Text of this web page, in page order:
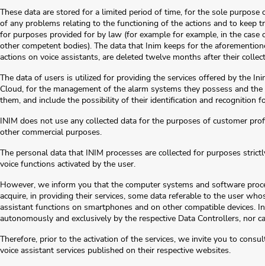
These data are stored for a limited period of time, for the sole
of any problems relating to the functioning of the actions and to keep
for purposes provided for by law (for example for example, in the
other competent bodies). The data that Inim keeps for the
actions on voice assistants, are deleted twelve months after their
The data of users is utilized for providing the services offered by the
Cloud, for the management of the alarm systems they possess and
them, and include the possibility of their identification and recognition
INIM does not use any collected data for the purposes of customer
other commercial purposes.
The personal data that INIM processes are collected for purposes
voice functions activated by the user.
However, we inform you that the computer systems and software
acquire, in providing their services, some data referable to the user
assistant functions on smartphones and on other compatible devices.
autonomously and exclusively by the respective Data Controllers, nor
Therefore, prior to the activation of the services, we invite you to
voice assistant services published on their respective websites.